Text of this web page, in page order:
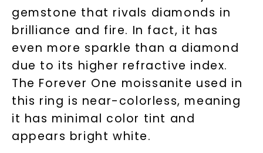
gemstone that rivals diamonds in
brilliance and fire. In fact, it has
even more sparkle than a diamond
due to its higher refractive index.
The Forever One moissanite used in
this ring is near-colorless, meaning
it has minimal color tint and
appears bright white.